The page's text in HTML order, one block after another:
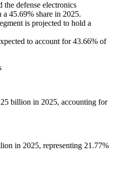
defense electronics
a 45.69% share in 2025.
is projected to hold a
to account for 43.66% of
billion in 2025, accounting for
in 2025, representing 21.77%